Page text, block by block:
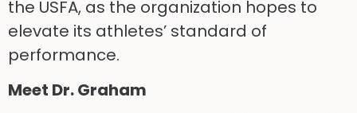
the USFA, as the organization hopes to
elevate its athletes’ standard of
performance.
Meet Dr. Graham